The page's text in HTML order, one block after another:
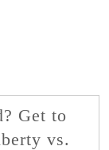
Get to
vs.